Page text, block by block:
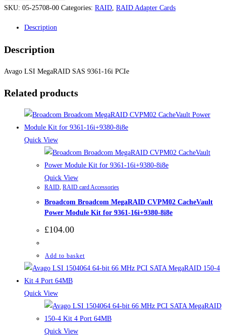
SKU: 05-25708-00 Categories: RAID, RAID Adapter Cards
Description
Description
Avago LSI MegaRAID SAS 9361-16i PCIe
Related products
Quick View
Quick View
RAID RAID card Accessories
Broadcom Broadcom MegaRAID CVPM02 CacheVault
Power Module Kit for 9361-16i+9380-8i8e
£104.00
Add to basket
Quick View
Quick View